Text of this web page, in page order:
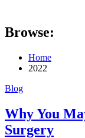
Browse:
Home
2022
Blog
Why You
Surgery